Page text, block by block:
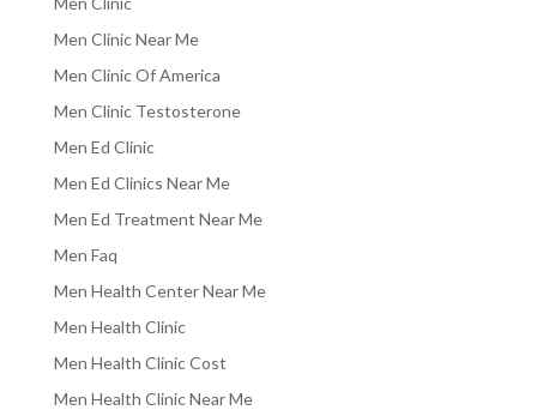
Men Clinic Near Me
Men Clinic Of America
Men Clinic Testosterone
Men Ed Clinic
Men Ed Clinics Near Me
Men Ed Treatment Near Me
Men Faq
Men Health Center Near Me
Men Health Clinic
Men Health Clinic Cost
Men Health Clinic Near Me